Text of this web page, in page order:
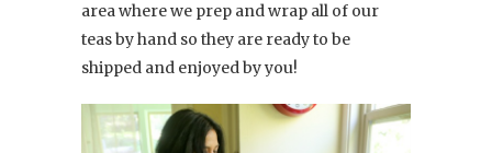
area where we prep and wrap all of our
teas by hand so they are ready to be
shipped and enjoyed by you!